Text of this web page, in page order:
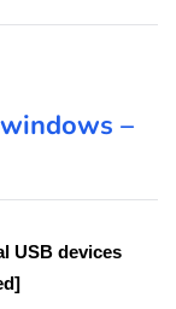
–
USB devices